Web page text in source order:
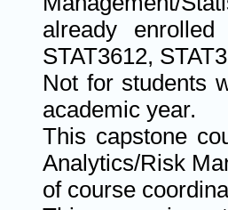
already
STAT3612,
Not for students
academic year.
This capstone
Analytics/Risk
of course